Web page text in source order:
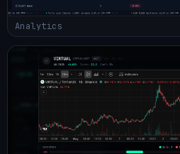
Analytics